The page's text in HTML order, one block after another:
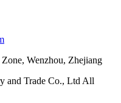
Wenzhou, Zhejiang
and Trade Co., Ltd All